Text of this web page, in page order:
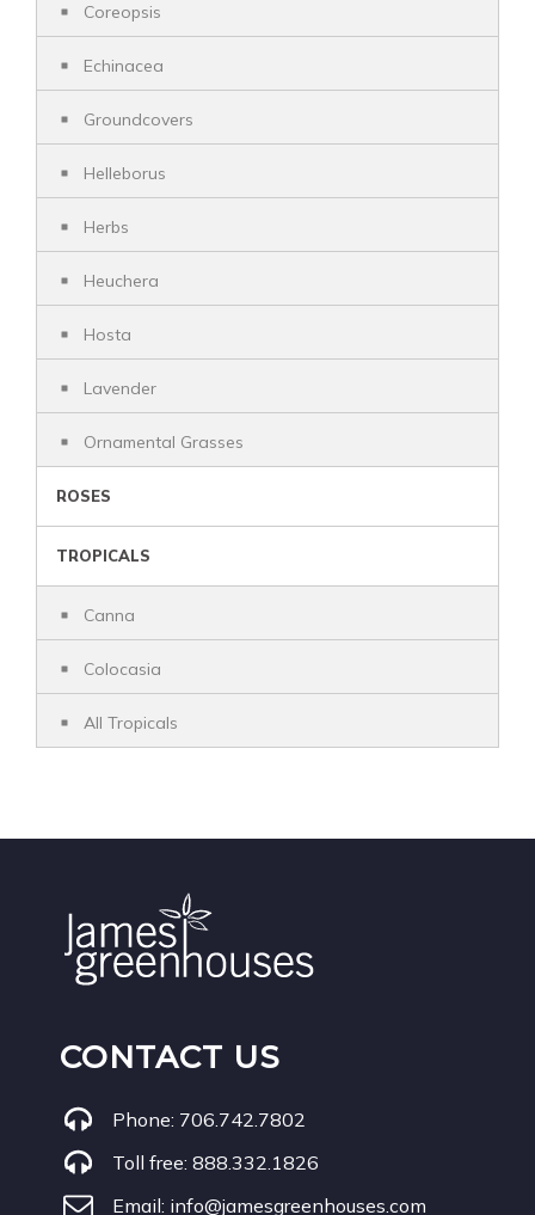
Coreopsis
Echinacea
Groundcovers
Helleborus
Herbs
Heuchera
Hosta
Lavender
Ornamental Grasses
ROSES
TROPICALS
Canna
Colocasia
All Tropicals
CONTACT US
Phone: 706.742.7802
Toll free: 888.332.1826
Email: info@jamesgreenhouses.com